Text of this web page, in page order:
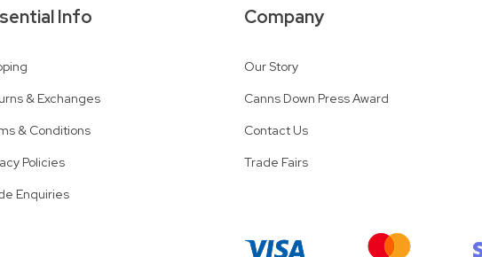
Info
& Exchanges
& Conditions
Policies
Enquiries
Company
Our Story
Canns Down Press Award
Contact Us
Trade Fairs